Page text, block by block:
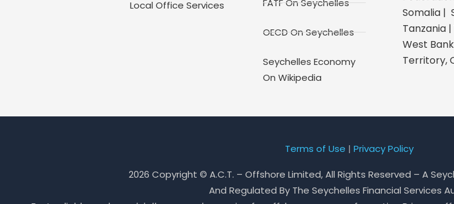
Local Office Services
FATF On Seychelles
OECD On Seychelles
Seychelles Economy
On Wikipedia
Somalia |
Tanzania
West
Territory,
Terms of Use | Privacy Policy
2026 Copyright © A.C.T. – Offshore Limited, All Rights Reserved – A
And Regulated By The Seychelles Financial Services